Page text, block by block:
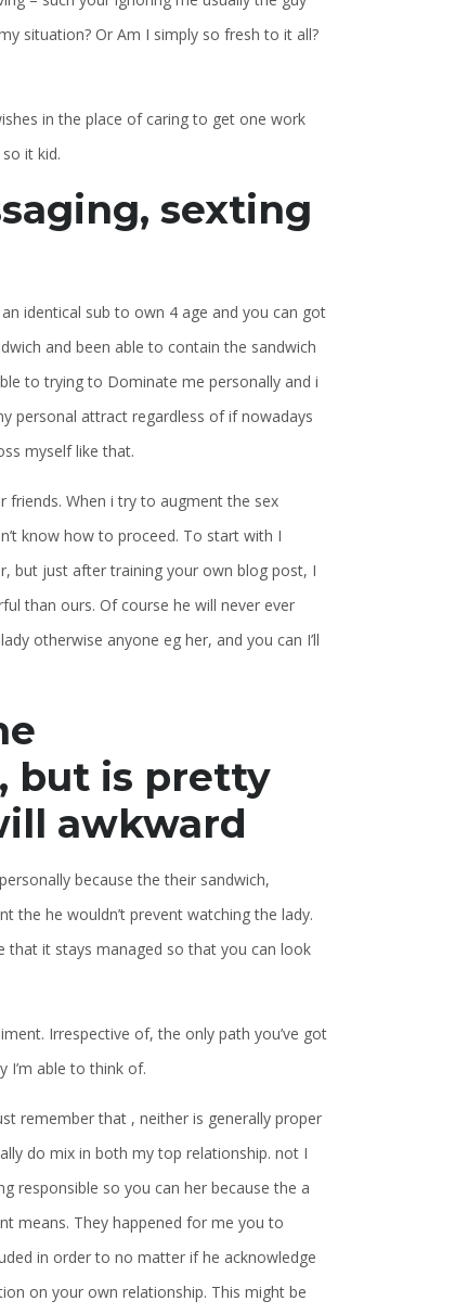
situation? Or Am I simply so fresh to it all?
in the place of caring to get one work
it kid.
sexting
identical sub to own 4 age and you can got
and been able to contain the sandwich
to trying to Dominate me personally and i
personal attract regardless of if nowadays
myself like that.
friends. When i try to augment the sex
know how to proceed. To start with I
but just after training your own blog post, I
than ours. Of course he will never ever
otherwise anyone eg her, and you can I’ll
but is pretty
awkward
because the their sandwich,
the he wouldn’t prevent watching the lady.
that it stays managed so that you can look
Irrespective of, the only path you’ve got
I’m able to think of.
remember that , neither is generally proper
do mix in both my top relationship. not I
responsible so you can her because the a
means. They happened for me you to
in order to no matter if he acknowledge
on your own relationship. This might be